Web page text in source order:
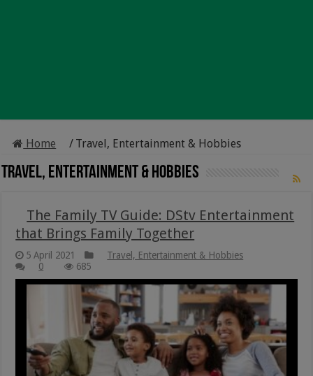
Home / Travel, Entertainment & Hobbies
Travel, Entertainment & Hobbies
The Family TV Guide: DStv Entertainment
that Brings Family Together
5 April 2021
Travel, Entertainment & Hobbies
0
685